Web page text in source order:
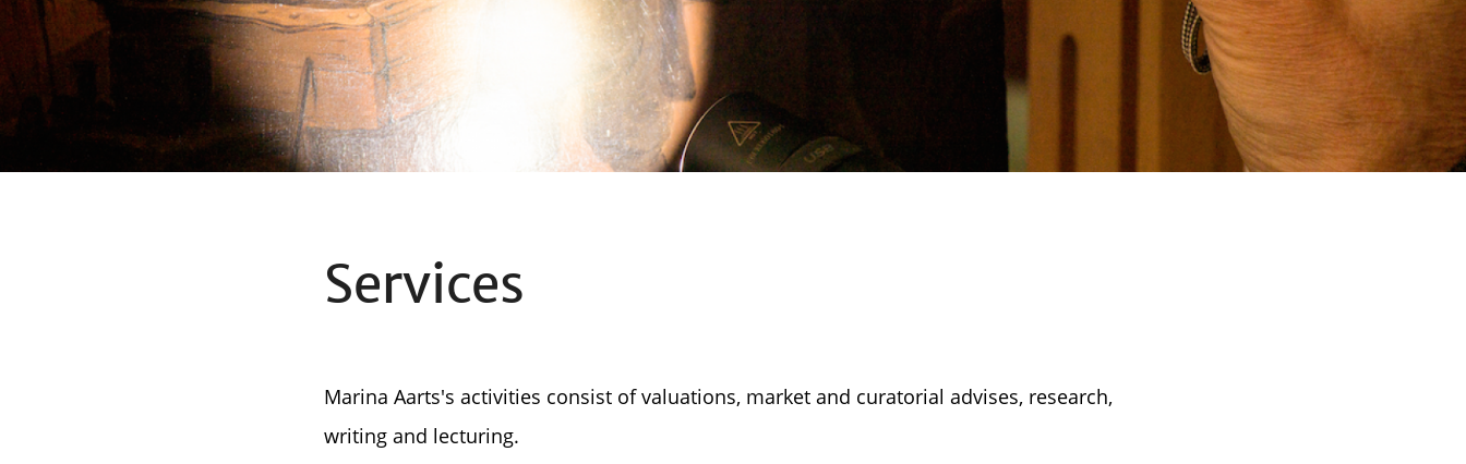
Services
Marina Aarts's activities consist of valuations, market and curatorial advises, research,
writing and lecturing.